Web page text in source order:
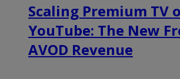
Scaling Premium TV
YouTube: The New
AVOD Revenue